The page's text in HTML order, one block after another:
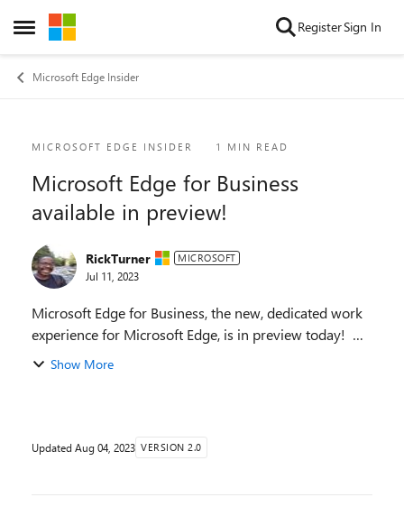
Open Side Menu
Skip to content RegisterSign In
Microsoft Edge Insider
Blog Post
MICROSOFT EDGE INSIDER 1 MIN READ
Microsoft Edge for Business
available in preview!
RickTurner MICROSOFT
Jul 11, 2023
Microsoft Edge for Business, the new, dedicated work
experience for Microsoft Edge, is in preview today!
Microsoft Edge for Business is planned to be the
Show More
Updated Aug 04, 2023 VERSION 2.0